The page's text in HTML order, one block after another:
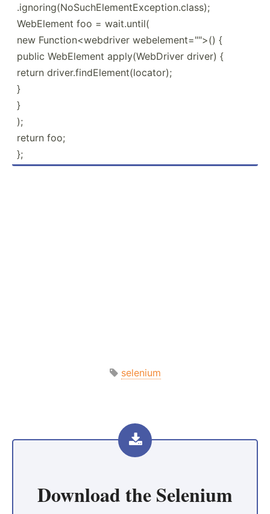
.ignoring(NoSuchElementException.class);
WebElement foo = wait.until(
new Functi­on<­web­driver webele­men­t="">() {
public WebElement apply(­Web­Driver driver) {
return driver.findElement(locator);
}
}
);
return foo;
};
selenium
Download theSelenium